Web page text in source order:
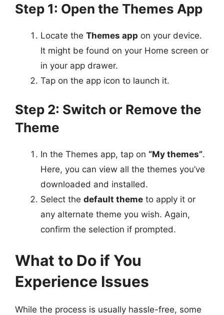
Step 1: Open the Themes App
Locate the Themes app on your device.
It might be found on your Home screen or
in your app drawer.
Tap on the app icon to launch it.
Step 2: Switch or Remove the
Theme
In the Themes app, tap on “My themes”.
Here, you can view all the themes you’ve
downloaded and installed.
Select the default theme to apply it or
any alternate theme you wish. Again,
confirm the selection if prompted.
What to Do if You
Experience Issues
While the process is usually hassle-free, some